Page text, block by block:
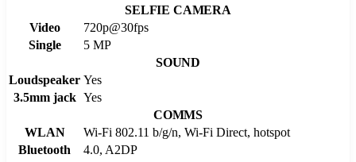
SELFIE CAMERA
Video
720p@30fps
Single
5 MP
SOUND
Loudspeaker Yes
3.5mm jack Yes
COMMS
WLAN
Wi-Fi 802.11 b/g/n, Wi-Fi Direct, hotspot
Bluetooth
4.0, A2DP